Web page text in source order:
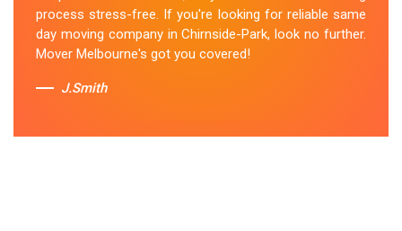
recommended!
Sue Berit
process stress-free. If you're looking for reliable same
day moving company in Chirnside-Park, look no further.
Mover Melbourne's got you covered!
J.Smith